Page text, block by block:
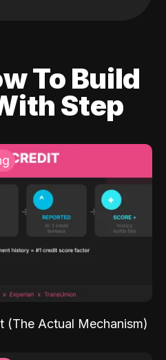
To Build
Step
(The Actual Mechanism)